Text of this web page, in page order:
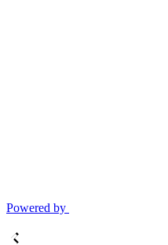
Powered by